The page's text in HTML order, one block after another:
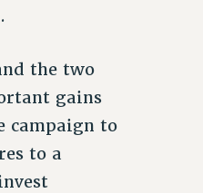
the two
gains
campaign to
to a